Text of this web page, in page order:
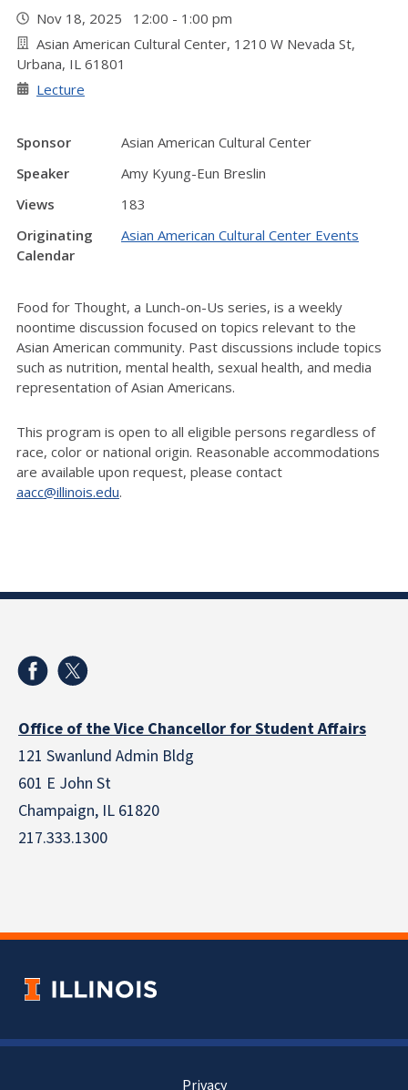
Nov 18, 2025 12:00 - 1:00 pm
Asian American Cultural Center, 1210 W Nevada St,
Urbana, IL 61801
Lecture
Sponsor
Asian American Cultural Center
Speaker
Amy Kyung-Eun Breslin
Views
183
Originating
Calendar
Asian American Cultural Center Events
Food for Thought, a Lunch-on-Us series, is a weekly
noontime discussion focused on topics relevant to the
Asian American community. Past discussions include topics
such as nutrition, mental health, sexual health, and media
representation of Asian Americans.
This program is open to all eligible persons regardless of
race, color or national origin. Reasonable accommodations
are available upon request, please contact
aacc@illinois.edu.
Office of the Vice Chancellor for Student Affairs
121 Swanlund Admin Bldg
601 E John St
Champaign, IL 61820
217.333.1300